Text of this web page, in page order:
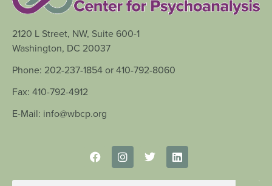
2120 L Street, NW, Suite 600-1
Washington, DC 20037
Phone: 202-237-1854 or 410-792-8060
Fax: 410-792-4912
E-Mail: info@wbcp.org